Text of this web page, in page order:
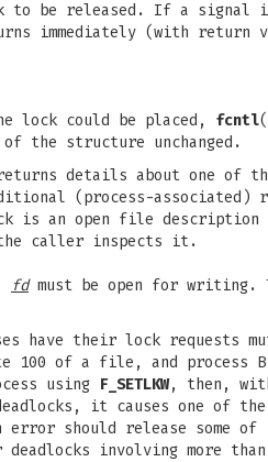
be released. If a signal is
immediately (with return
lock could be placed, fcntl
the structure unchanged.
details about one of
(process-associated)
an open file description
the caller inspects it.
fdmust be open for writing.
have their lock requests
100 of a file, and process
using F_SETLKW, then,
it causes one of
error should release some
involving more than